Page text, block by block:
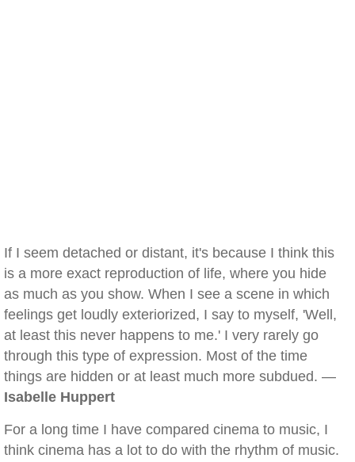
If I seem detached or distant, it's because I think this
is a more exact reproduction of life, where you hide
as much as you show. When I see a scene in which
feelings get loudly exteriorized, I say to myself, 'Well,
at least this never happens to me.' I very rarely go
through this type of expression. Most of the time
things are hidden or at least much more subdued. —
Isabelle Huppert
For a long time I have compared cinema to music, I
think cinema has a lot to do with the rhythm of music.